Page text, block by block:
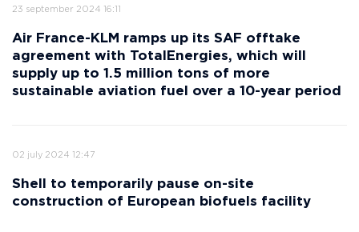
23 september 2024 16:11
Air France-KLM ramps up its SAF offtake
agreement with TotalEnergies, which will
supply up to 1.5 million tons of more
sustainable aviation fuel over a 10-year period
02 july 2024 12:47
Shell to temporarily pause on-site
construction of European biofuels facility